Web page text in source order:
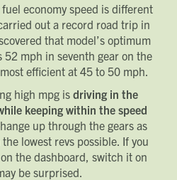
economy speed is different
out a record road trip in
that model’s optimum
52 mph in seventh gear on the
efficient at 45 to 50 mph.
high mpg is driving in the
keeping within the speed
up through the gears as
lowest revs possible. If you
the dashboard, switch it on
be surprised.